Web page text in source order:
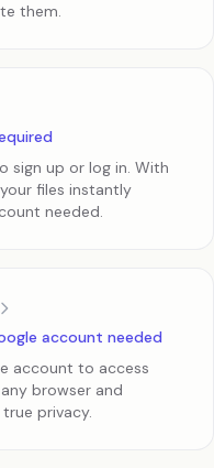
them.
sign up or log in. With
files instantly
needed.
account needed
account to access
browser and
privacy.